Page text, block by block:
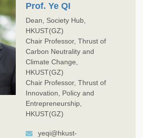
Prof. Ye QI
Dean, Society Hub,
HKUST(GZ)
Chair Professor, Thrust of
Carbon Neutrality and
Climate Change,
HKUST(GZ)
Chair Professor, Thrust of
Innovation, Policy and
Entrepreneurship,
HKUST(GZ)
yeqi@hkust-